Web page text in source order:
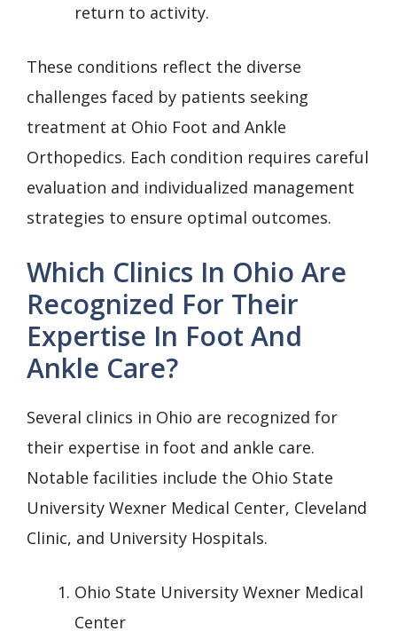
return to activity.
These conditions reflect the diverse
challenges faced by patients seeking
treatment at Ohio Foot and Ankle
Orthopedics. Each condition requires careful
evaluation and individualized management
strategies to ensure optimal outcomes.
Which Clinics In Ohio Are
Recognized For Their
Expertise In Foot And
Ankle Care?
Several clinics in Ohio are recognized for
their expertise in foot and ankle care.
Notable facilities include the Ohio State
University Wexner Medical Center, Cleveland
Clinic, and University Hospitals.
Ohio State University Wexner Medical
Center